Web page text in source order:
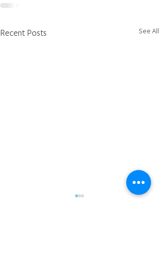
Recent Posts See All